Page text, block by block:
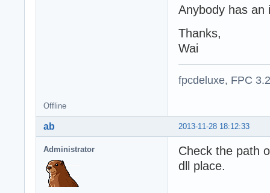
Anybody has an
Thanks,
Wai
fpcdeluxe, FPC
Offline
2013-11-28 18:12:33
ab
Administrator
Check the path
dll place.